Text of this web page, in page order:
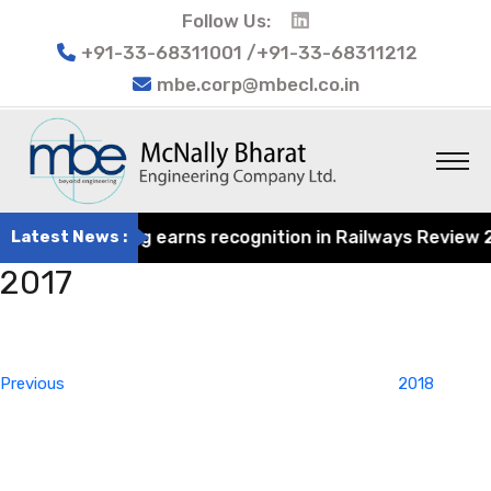
Follow Us:
+91-33-68311001 /+91-33-68311212
mbe.corp@mbecl.co.in
Latest News :
Engineering earns recognition in Railways
2017
Previous
2018